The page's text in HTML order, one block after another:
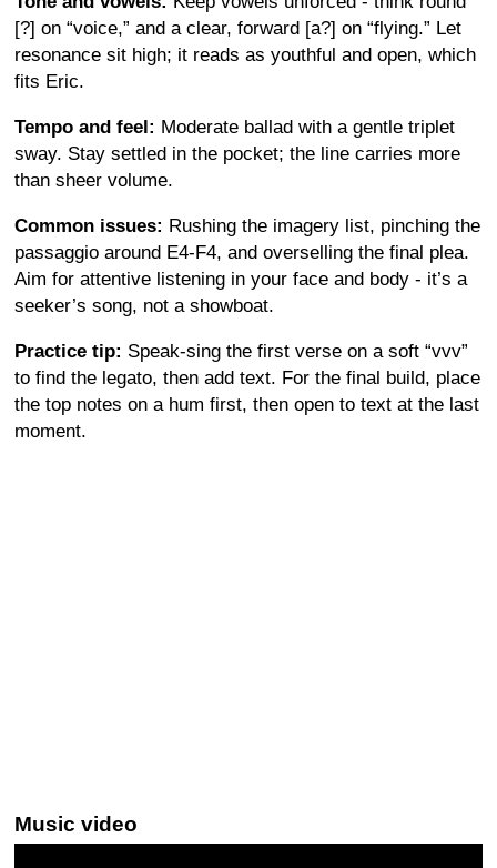
[?] on “voice,” and a clear, forward [a?] on “flying.” Let
resonance sit high; it reads as youthful and open, which
fits Eric.
Tempo and feel: Moderate ballad with a gentle triplet
sway. Stay settled in the pocket; the line carries more
than sheer volume.
Common issues: Rushing the imagery list, pinching the
passaggio around E4-F4, and overselling the final plea.
Aim for attentive listening in your face and body - it’s a
seeker’s song, not a showboat.
Practice tip: Speak-sing the first verse on a soft “vvv”
to find the legato, then add text. For the final build, place
the top notes on a hum first, then open to text at the last
moment.
Music video